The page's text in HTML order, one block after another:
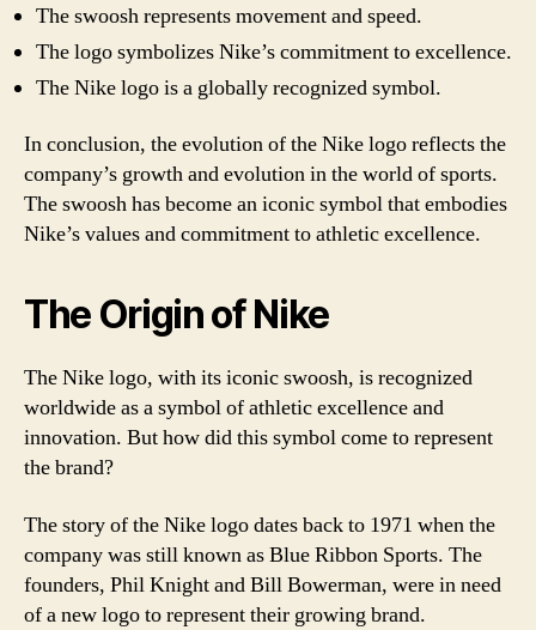
The swoosh represents movement and speed.
The logo symbolizes Nike’s commitment to excellence.
The Nike logo is a globally recognized symbol.
In conclusion, the evolution of the Nike logo reflects the
company’s growth and evolution in the world of sports.
The swoosh has become an iconic symbol that embodies
Nike’s values and commitment to athletic excellence.
The Origin of Nike
The Nike logo, with its iconic swoosh, is recognized
worldwide as a symbol of athletic excellence and
innovation. But how did this symbol come to represent
the brand?
The story of the Nike logo dates back to 1971 when the
company was still known as Blue Ribbon Sports. The
founders, Phil Knight and Bill Bowerman, were in need
of a new logo to represent their growing brand.